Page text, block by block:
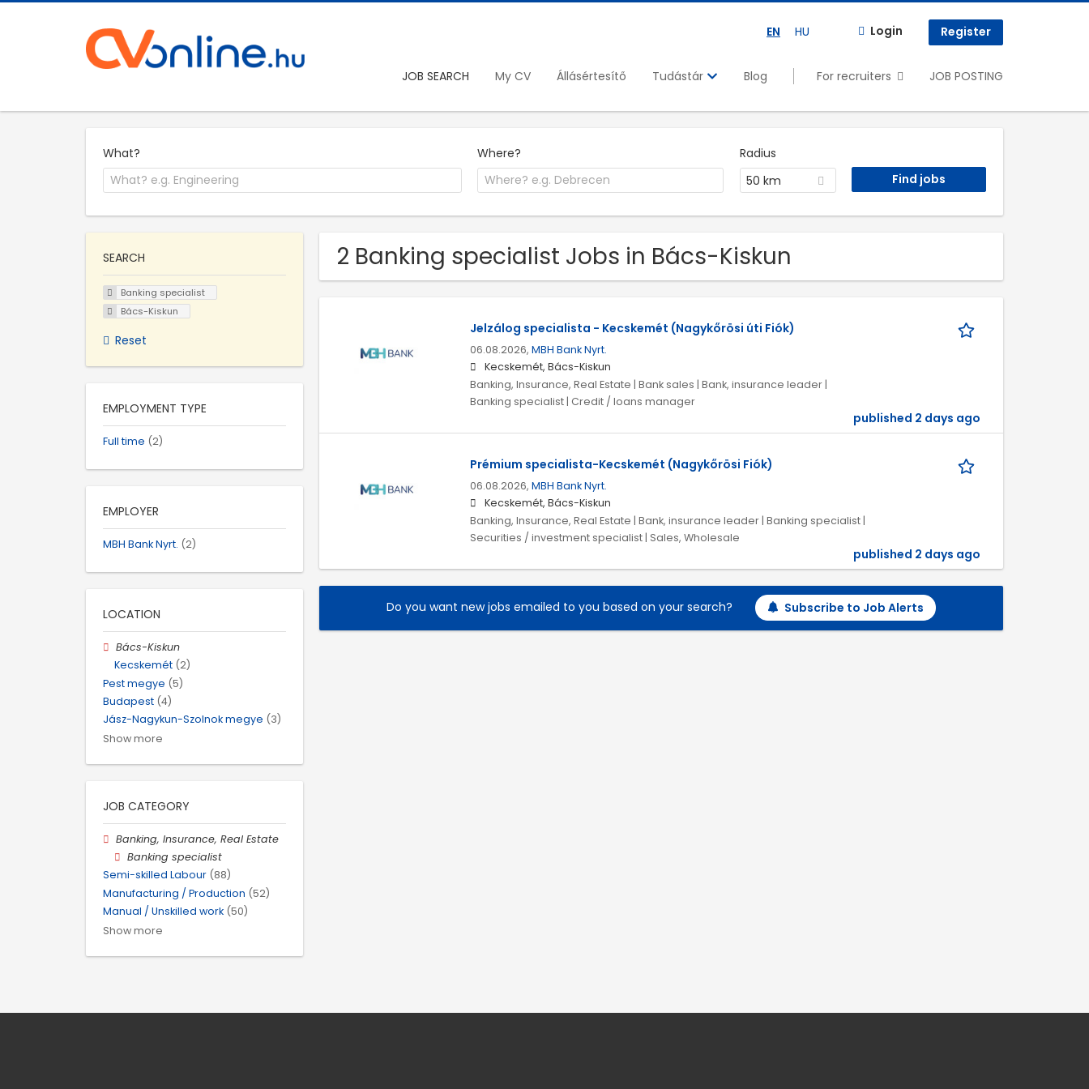
EN HU Login Register
JOB SEARCH My CV Állásértesítő Tudástár Blog For recruiters JOB POSTING
What? Where?
Radius
50 km
2 Banking specialist Jobs in Bács-Kiskun
Jelzálog specialista - Kecskemét (Nagykőrösi úti Fiók)
06.08.2026, MBH Bank Nyrt.
Kecskemét, Bács-Kiskun
Banking, Insurance, Real Estate | Bank sales | Bank, insurance leader |
Banking specialist | Credit / loans manager
published 2 days ago
Prémium specialista-Kecskemét (Nagykőrösi Fiók)
06.08.2026, MBH Bank Nyrt.
Kecskemét, Bács-Kiskun
Banking, Insurance, Real Estate | Bank, insurance leader | Banking specialist |
Securities / investment specialist | Sales, Wholesale
published 2 days ago
Do you want new jobs emailed to you based on your search? Subscribe to Job Alerts
SEARCH
Banking specialist
Bács-Kiskun
Reset
EMPLOYMENT TYPE
Full time (2)
EMPLOYER
MBH Bank Nyrt. (2)
LOCATION
Bács-Kiskun
Kecskemét (2)
Pest megye (5)
Budapest (4)
Jász-Nagykun-Szolnok megye (3)
Show more
JOB CATEGORY
Banking, Insurance, Real Estate
Banking specialist
Semi-skilled Labour (88)
Manufacturing / Production (52)
Manual / Unskilled work (50)
Show more